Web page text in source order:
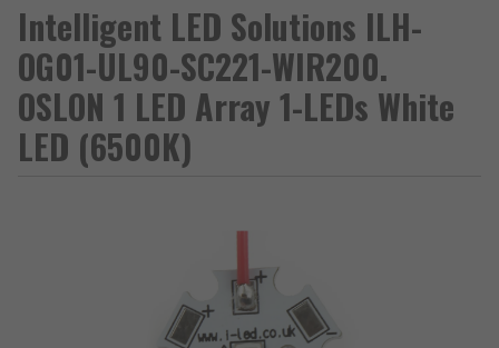
Intelligent LED Solutions ILH-
OG01-UL90-SC221-WIR200.
OSLON 1 LED Array 1-LEDs White
LED (6500K)